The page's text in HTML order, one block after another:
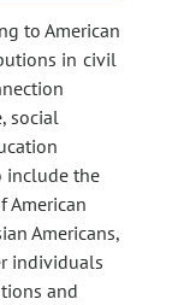
to American
in civil
social
include the
American
Americans,
individuals
and